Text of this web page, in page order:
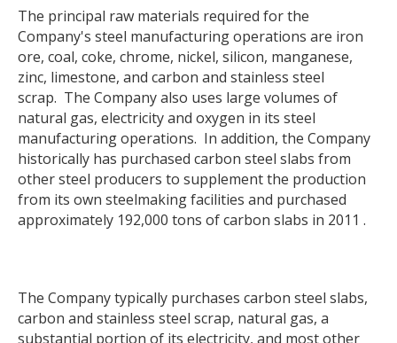
The principal raw materials required for the
Company's steel manufacturing operations are iron
ore, coal, coke, chrome, nickel, silicon, manganese,
zinc, limestone, and carbon and stainless steel
scrap. The Company also uses large volumes of
natural gas, electricity and oxygen in its steel
manufacturing operations. In addition, the Company
historically has purchased carbon steel slabs from
other steel producers to supplement the production
from its own steelmaking facilities and purchased
approximately 192,000 tons of carbon slabs in 2011 .
The Company typically purchases carbon steel slabs,
carbon and stainless steel scrap, natural gas, a
substantial portion of its electricity, and most other